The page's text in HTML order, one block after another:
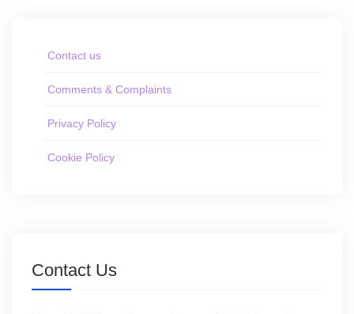
Contact us
Comments & Complaints
Privacy Policy
Cookie Policy
Contact Us